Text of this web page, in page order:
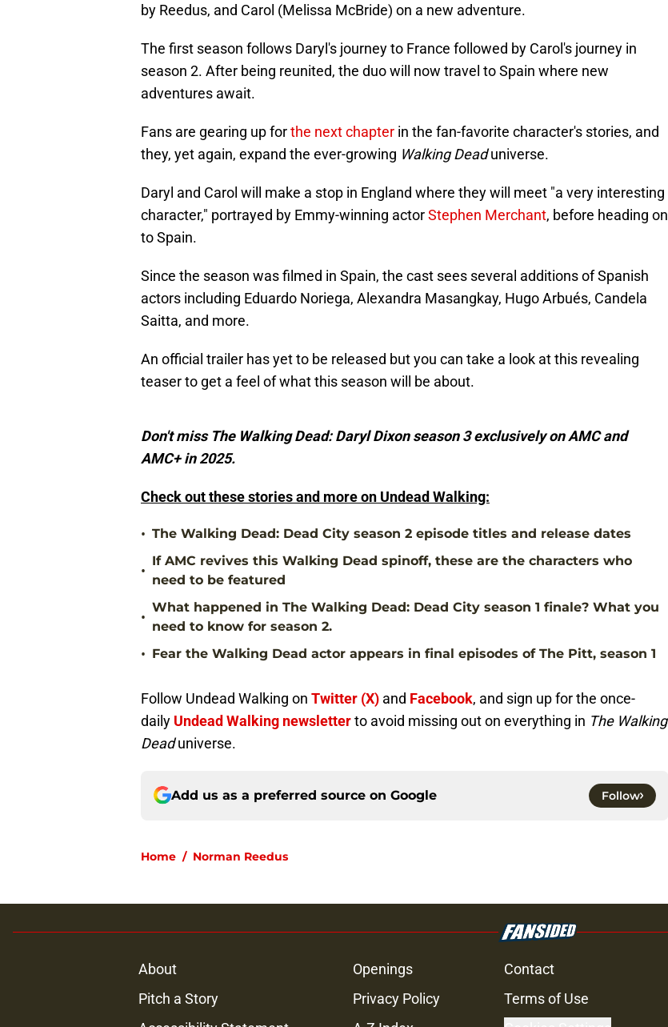
by Reedus, and Carol (Melissa McBride) on a new adventure.
The first season follows Daryl's journey to France followed by Carol's journey in
season 2. After being reunited, the duo will now travel to Spain where new
adventures await.
Fans are gearing up forthe next chapter in the fan-favorite character's stories, and
they, yet again, expand the ever-growing Walking Deaduniverse.
Daryl and Carol will make a stop in England where they will meet "a very interesting
character," portrayed by Emmy-winning actorStephen Merchant, before heading on
to Spain.
Since the season was filmed in Spain, the cast sees several additions of Spanish
actors including Eduardo Noriega, Alexandra Masangkay, Hugo Arbués, Candela
Saitta, and more.
An official trailer has yet to be released but you can take a look at this revealing
teaser to get a feel of what this season will be about.
Don't miss The Walking Dead: Daryl Dixon season 3 exclusively on AMC and
AMC+ in 2025.
Check out these stories and more on Undead Walking:
• The Walking Dead: Dead City season 2 episode titles and release dates
•
If AMC revives this Walking Dead spinoff, these are the characters who
need to be featured
•
What happened in The Walking Dead: Dead City season 1 finale? What you
need to know for season 2.
• Fear the Walking Dead actor appears in final episodes of The Pitt, season 1
Follow Undead Walking on Twitter (X) and Facebook, and sign up for the once-
daily Undead Walking newsletterto avoid missing out on everything in The Walking
Deaduniverse.
Add us as a preferred source on Google Follow
Home / Norman Reedus
About Openings Contact
Pitch a Story
Privacy Policy Terms of Use